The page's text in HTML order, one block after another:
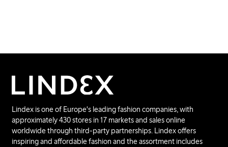
Lindex is one of Europe's leading fashion companies, with
approximately 430 stores in 17 markets and sales online
worldwide through third-party partnerships. Lindex offers
inspiring and affordable fashion and the assortment includes